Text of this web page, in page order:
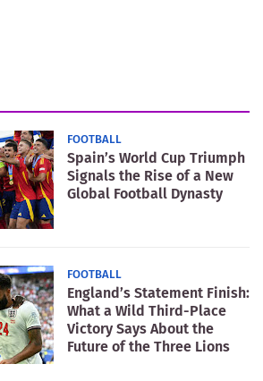
FOOTBALL
Spain’s World Cup Triumph
Signals the Rise of a New
Global Football Dynasty
FOOTBALL
England’s Statement Finish:
What a Wild Third-Place
Victory Says About the
Future of the Three Lions